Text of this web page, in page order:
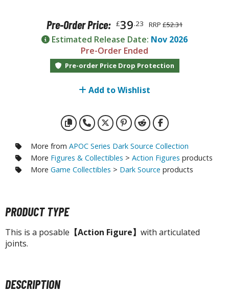
Transfer Decals
FIGURES & COLLECTIBLES
ALL FIGURES & COLLECTIBLES
Figures
Card Games
the Gathering
Gi-Oh!
Pre-Order Price: £39.23 RRP £52.31
Estimated Release Date: Nov 2026
Pre-Order Ended
Pre-order Price Drop Protection
Add to Wishlist
More from APOC Series Dark Source Collection
More Figures & Collectibles > Action Figures products
More Game Collectibles > Dark Source products
PRODUCT TYPE
This is a posable 【Action Figure】 with articulated
joints.
DESCRIPTION